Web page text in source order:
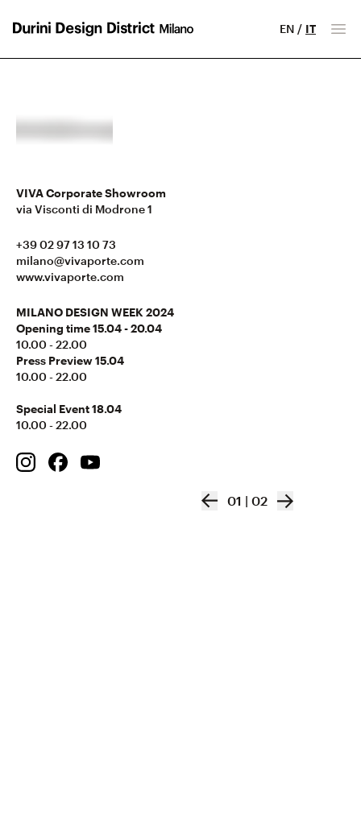
Milano Design District
EN / IT
VIVA Corporate Showroom
via Visconti di Modrone 1
+39 02 97 13 10 73
milano@vivaporte.com
www.vivaporte.com
MILANO DESIGN WEEK 2024
Opening time 15.04 - 20.04
10.00 - 22.00
Press Preview 15.04
10.00 - 22.00
Special Event 18.04
10.00 - 22.00
01 | 02